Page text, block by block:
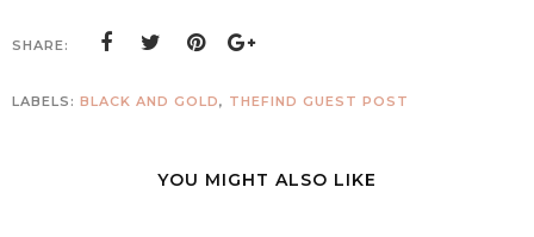
SHARE:
LABELS: BLACK AND GOLD, THEFIND GUEST POST
YOU MIGHT ALSO LIKE